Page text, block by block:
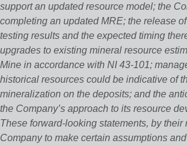
support an updated resource model; the
completing an updated MRE; the release
testing results and the expected timing
upgrades to existing mineral resource
Mine in accordance with NI 43-101;
historical resources could be indicative of
mineralization on the deposits; and the
the Company’s approach to its resource
These forward-looking statements, by their
Company to make certain assumptions